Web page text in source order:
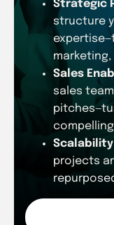
Strategic
structure
Sales
sales
Scalability
projects